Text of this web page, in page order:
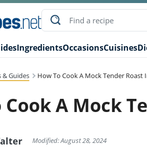
IngredientsOccasionsCuisines
& Guides How To Cook A Mock Tender Roast
Cook A Mock
Modified: August 28, 2024